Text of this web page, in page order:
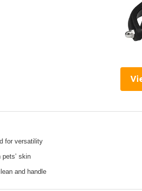
for versatility
pets’ skin
and handle